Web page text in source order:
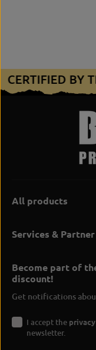
CERTIFIED BY
All products
Services & Partner
Become part of
discount!
Get notifications
I accept the
newsletter.